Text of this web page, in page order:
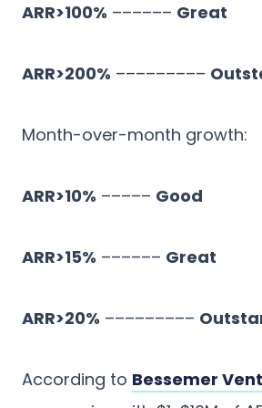
ARR>100% –––––– Great
ARR>200% –––––––––
Month-over-month growth:
ARR>10% ––––– Good
ARR>15% –––––– Great
ARR>20% –––––––––
According to Bessemer